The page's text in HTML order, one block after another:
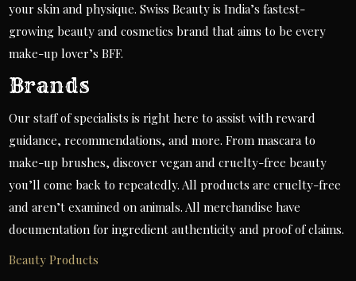
your skin and physique. Swiss Beauty is India’s fastest-
growing beauty and cosmetics brand that aims to be every
make-up lover’s BFF.
Brands
Our staff of specialists is right here to assist with reward
guidance, recommendations, and more. From mascara to
make-up brushes, discover vegan and cruelty-free beauty
you’ll come back to repeatedly. All products are cruelty-free
and aren’t examined on animals. All merchandise have
documentation for ingredient authenticity and proof of claims.
Beauty Products